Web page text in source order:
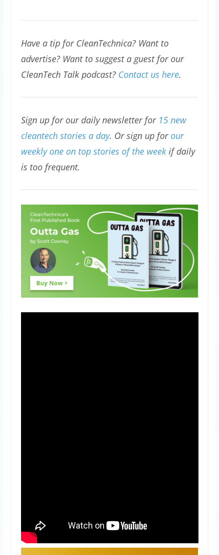
Have a tip for CleanTechnica? Want to
advertise? Want to suggest a guest for our
CleanTech Talk podcast? Contact us here.
Sign up for our daily newsletter for 15 new
cleantech stories a day. Or sign up for our
weekly one on top stories of the weekif daily
is too frequent.